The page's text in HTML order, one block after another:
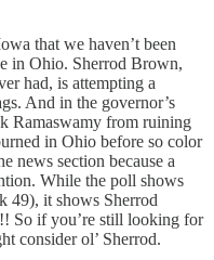
that we haven’t been
in Ohio. Sherrod Brown,
had, is attempting a
And in the governor’s
Ramaswamy from ruining
in Ohio before so color
news section because a
While the poll shows
49), it shows Sherrod
So if you’re still looking for
consider ol’ Sherrod.